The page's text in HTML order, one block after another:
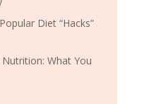
Diet “Hacks”
What You